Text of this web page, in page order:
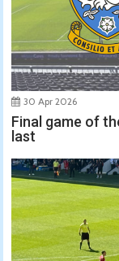
30 Apr 2026
Final game of
last